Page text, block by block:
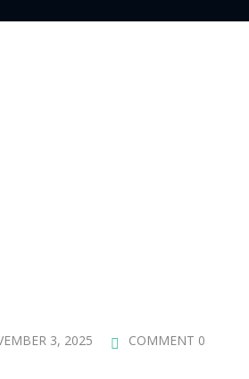
3, 2025 COMMENT 0